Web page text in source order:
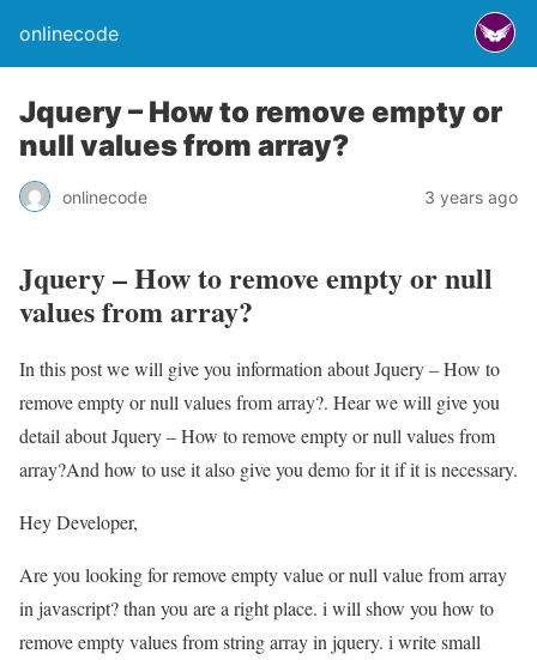
onlinecode
Jquery – How to remove empty or
null values from array?
onlinecode 3 years ago
Jquery – How to remove empty or null
values from array?
In this post we will give you information about Jquery – How to
remove empty or null values from array?. Hear we will give you
detail about Jquery – How to remove empty or null values from
array?And how to use it also give you demo for it if it is necessary.
Hey Developer,
Are you looking for remove empty value or null value from array
in javascript? than you are a right place. i will show you how to
remove empty values from string array in jquery. i write small